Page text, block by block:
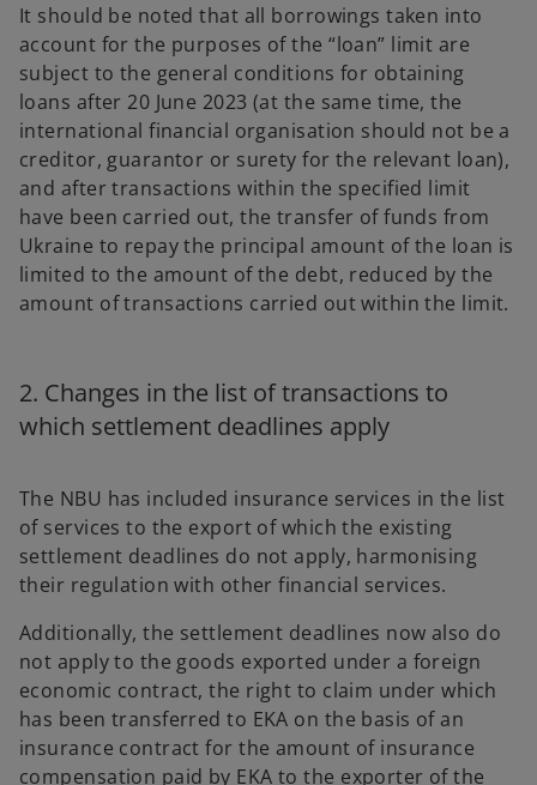
It should be noted that all borrowings taken into
account for the purposes of the “loan” limit are
subject to the general conditions for obtaining
loans after 20 June 2023 (at the same time, the
international financial organisation should not be a
creditor, guarantor or surety for the relevant loan),
and after transactions within the specified limit
have been carried out, the transfer of funds from
Ukraine to repay the principal amount of the loan is
limited to the amount of the debt, reduced by the
amount of transactions carried out within the limit.
2. Changes in the list of transactions to
which settlement deadlines apply
The NBU has included insurance services in the list
of services to the export of which the existing
settlement deadlines do not apply, harmonising
their regulation with other financial services.
Additionally, the settlement deadlines now also do
not apply to the goods exported under a foreign
economic contract, the right to claim under which
has been transferred to EKA on the basis of an
insurance contract for the amount of insurance
compensation paid by EKA to the exporter of the